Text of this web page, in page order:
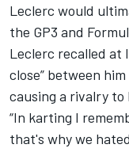
Leclerc would
the GP3 and
Leclerc recalled at
close” between
causing a rivalry
“In karting I
that's why we